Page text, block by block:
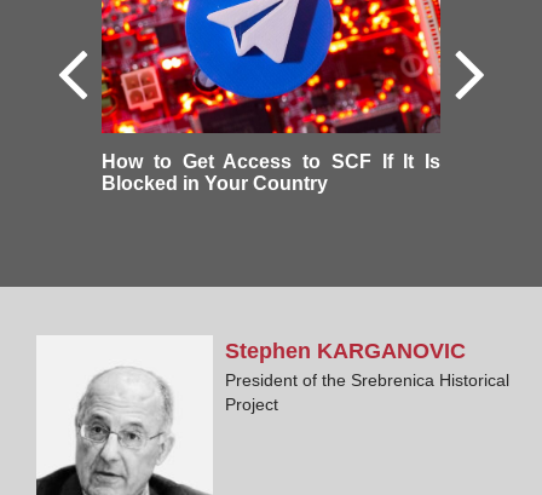
How to Get Access to SCF If It Is
Blocked in Your Country
Stephen KARGANOVIC
President of the Srebrenica Historical
Project